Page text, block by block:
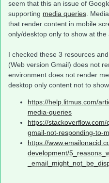
seem that this an issue of
supporting media queries.
that render content in mobile
only/desktop only to show at
I checked these 3 resources
(Web version Gmail) does not
environment does not render
desktop only content not to
https://help.litmus.com/
media-queries
https://
gmail-not-responding-to-
https://
development/